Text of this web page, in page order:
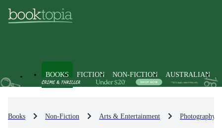
BOOKS FICTION NON-FICTION AUSTRALIAN
Books Non-Fiction Arts & Entertainment Photography